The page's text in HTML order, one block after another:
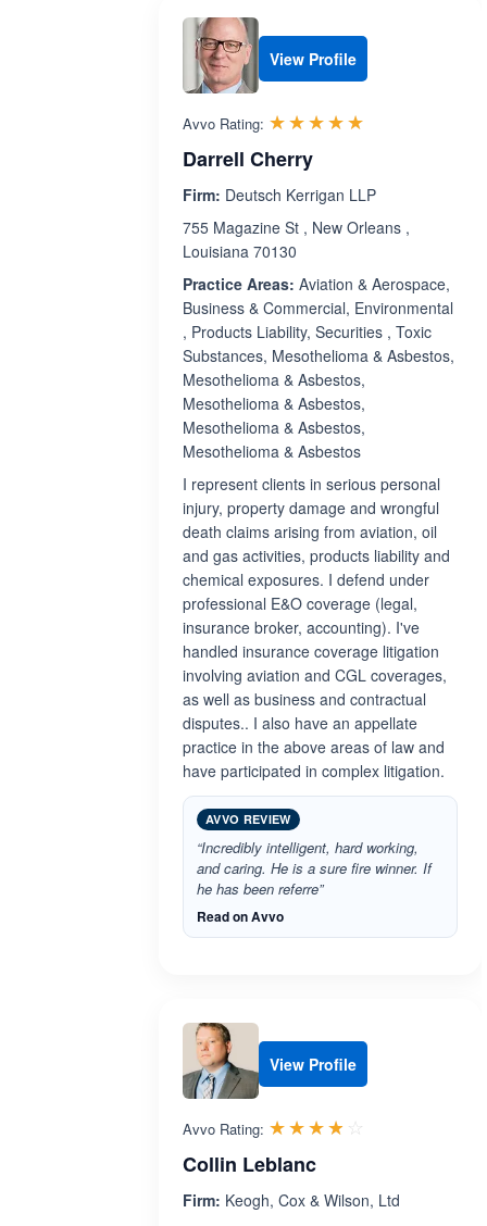
View Profile
Avvo Rating: ☆☆☆☆☆
★★★★★
Darrell Cherry
Firm: Deutsch Kerrigan LLP
755 Magazine St , New Orleans ,
Louisiana 70130
Practice Areas: Aviation & Aerospace,
Business & Commercial, Environmental
, Products Liability, Securities , Toxic
Substances, Mesothelioma & Asbestos,
Mesothelioma & Asbestos,
Mesothelioma & Asbestos,
Mesothelioma & Asbestos,
Mesothelioma & Asbestos
I represent clients in serious personal
injury, property damage and wrongful
death claims arising from aviation, oil
and gas activities, products liability and
chemical exposures. I defend under
professional E&O coverage (legal,
insurance broker, accounting). I've
handled insurance coverage litigation
involving aviation and CGL coverages,
as well as business and contractual
disputes.. I also have an appellate
practice in the above areas of law and
have participated in complex litigation.
AVVO REVIEW
“Incredibly intelligent, hard working,
and caring. He is a sure fire winner. If
he has been referre”
Read on Avvo
View Profile
Avvo Rating: ☆☆☆☆☆
★★★★★
Collin Leblanc
Firm: Keogh, Cox & Wilson, Ltd